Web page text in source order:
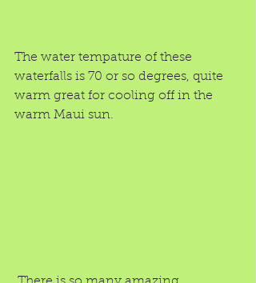
The water tempature of these
waterfalls is 70 or so degrees, quite
warm great for cooling off in the
warm Maui sun.